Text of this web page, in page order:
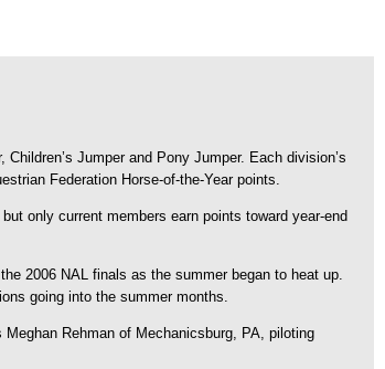
Jumper and Pony Jumper. Each division’s
Federation Horse-of-the-Year points.
only current members earn points toward year-end
2006 NAL finals as the summer began to heat up.
going into the summer months.
Rehman of Mechanicsburg, PA, piloting